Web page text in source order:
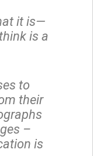
it is—
is a
to
their
–
is